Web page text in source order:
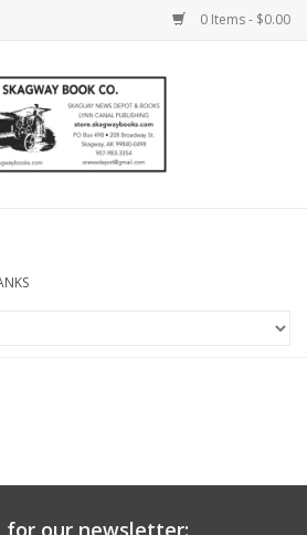
0 Items - $0.00
for our newsletter: